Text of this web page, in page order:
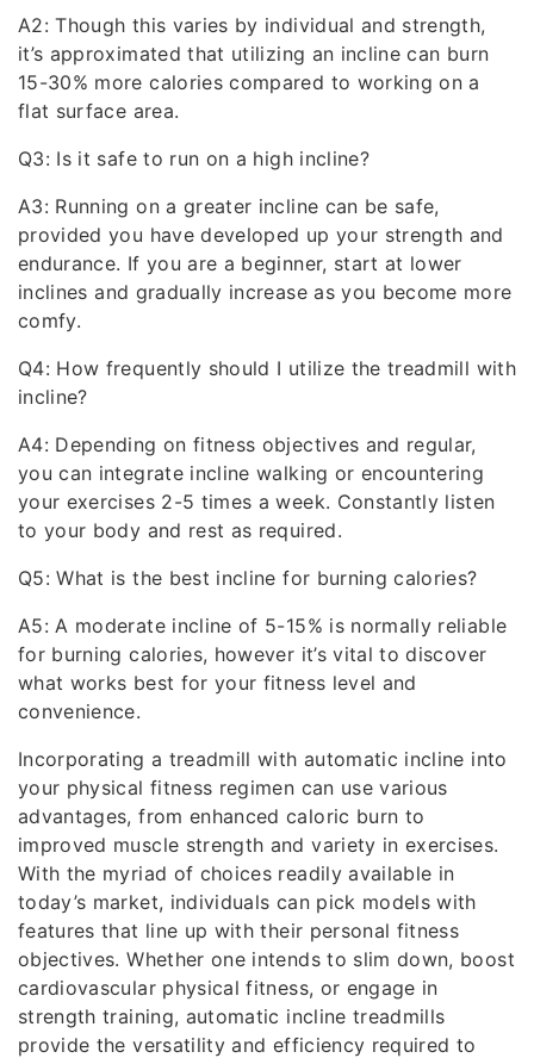
A2: Though this varies by individual and strength,
it’s approximated that utilizing an incline can burn
15-30% more calories compared to working on a
flat surface area.
Q3: Is it safe to run on a high incline?
A3: Running on a greater incline can be safe,
provided you have developed up your strength and
endurance. If you are a beginner, start at lower
inclines and gradually increase as you become more
comfy.
Q4: How frequently should I utilize the treadmill with
incline?
A4: Depending on fitness objectives and regular,
you can integrate incline walking or encountering
your exercises 2-5 times a week. Constantly listen
to your body and rest as required.
Q5: What is the best incline for burning calories?
A5: A moderate incline of 5-15% is normally reliable
for burning calories, however it’s vital to discover
what works best for your fitness level and
convenience.
Incorporating a treadmill with automatic incline into
your physical fitness regimen can use various
advantages, from enhanced caloric burn to
improved muscle strength and variety in exercises.
With the myriad of choices readily available in
today’s market, individuals can pick models with
features that line up with their personal fitness
objectives. Whether one intends to slim down, boost
cardiovascular physical fitness, or engage in
strength training, automatic incline treadmills
provide the versatility and efficiency required to